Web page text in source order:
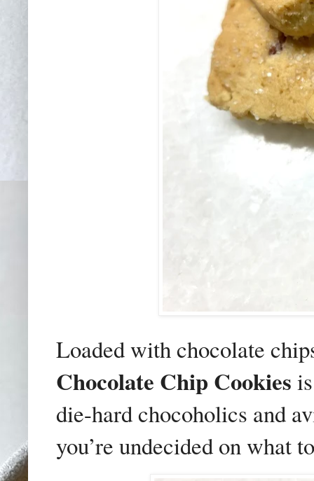
Loaded with chocolate
Chocolate Chip Cookies
die-hard chocoholics and
you’re undecided on what